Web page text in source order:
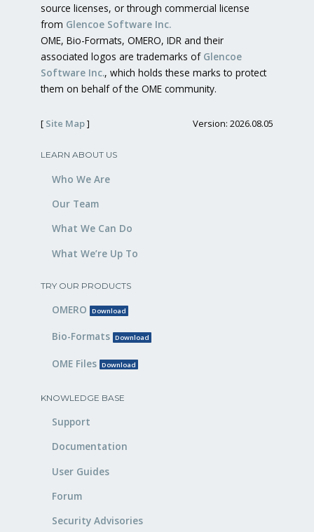
source licenses, or through commercial license
from Glencoe Software Inc.
OME, Bio-Formats, OMERO, IDR and their
associated logos are trademarks of Glencoe
Software Inc., which holds these marks to protect
them on behalf of the OME community.
[ Site Map] Version: 2026.08.05
LEARN ABOUT US
Who We Are
Our Team
What We Can Do
What We’re Up To
TRY OUR PRODUCTS
OMERO Download
Bio-Formats Download
OME Files Download
KNOWLEDGE BASE
Support
Documentation
User Guides
Forum
Security Advisories